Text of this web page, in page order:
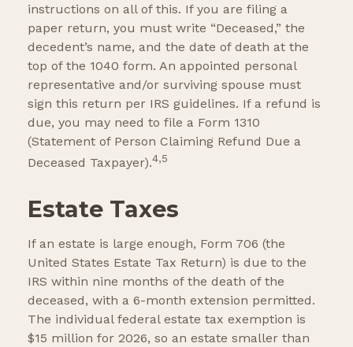
instructions on all of this. If you are filing a
paper return, you must write “Deceased,” the
decedent’s name, and the date of death at the
top of the 1040 form. An appointed personal
representative and/or surviving spouse must
sign this return per IRS guidelines. If a refund is
due, you may need to file a Form 1310
(Statement of Person Claiming Refund Due a
Deceased Taxpayer).4,5
Estate Taxes
If an estate is large enough, Form 706 (the
United States Estate Tax Return) is due to the
IRS within nine months of the death of the
deceased, with a 6-month extension permitted.
The individual federal estate tax exemption is
$15 million for 2026, so an estate smaller than